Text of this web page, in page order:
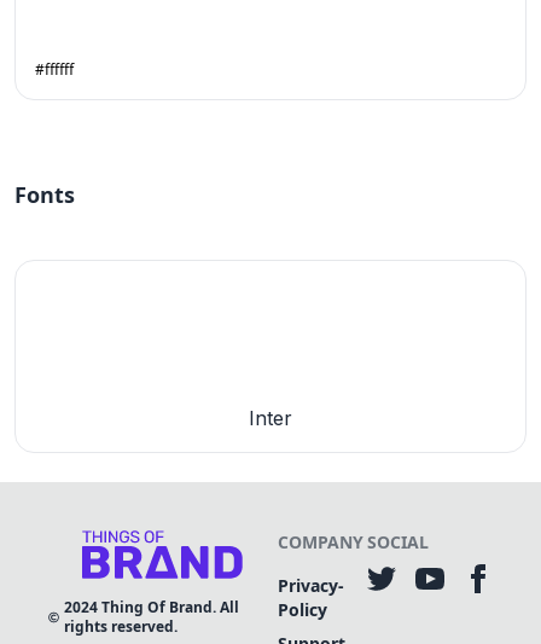
#ffffff
Fonts
Inter
2024Thing Of Brand. All
rights reserved.
COMPANY
Privacy-
Policy
SOCIAL